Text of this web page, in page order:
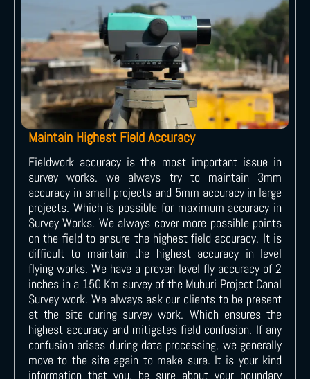
Maintain Highest Field Accuracy
Fieldwork accuracy is the most important issue in
survey works. we always try to maintain 3mm
accuracy in small projects and 5mm accuracy in large
projects. Which is possible for maximum accuracy in
Survey Works. We always cover more possible points
on the field to ensure the highest field accuracy. It is
difficult to maintain the highest accuracy in level
flying works. We have a proven level fly accuracy of 2
inches in a 150 Km survey of the Muhuri Project Canal
Survey work. We always ask our clients to be present
at the site during survey work. Which ensures the
highest accuracy and mitigates field confusion. If any
confusion arises during data processing, we generally
move to the site again to make sure. It is your kind
information that you, be sure about your boundary